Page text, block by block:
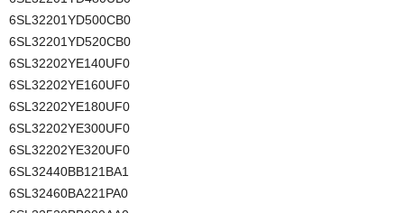
6SL32201YD500CB0
6SL32201YD520CB0
6SL32202YE140UF0
6SL32202YE160UF0
6SL32202YE180UF0
6SL32202YE300UF0
6SL32202YE320UF0
6SL32440BB121BA1
6SL32460BA221PA0